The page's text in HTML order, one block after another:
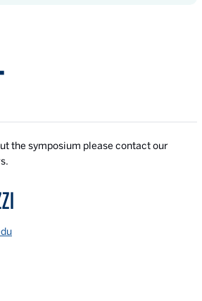
the symposium please contact our